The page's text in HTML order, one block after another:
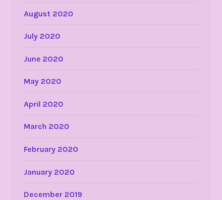
August 2020
July 2020
June 2020
May 2020
April 2020
March 2020
February 2020
January 2020
December 2019